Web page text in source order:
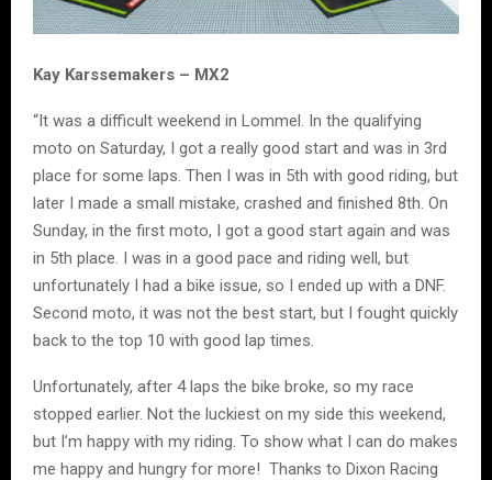
Kay Karssemakers – MX2
“It was a difficult weekend in Lommel. In the qualifying
moto on Saturday, I got a really good start and was in 3rd
place for some laps. Then I was in 5th with good riding, but
later I made a small mistake, crashed and finished 8th. On
Sunday, in the first moto, I got a good start again and was
in 5th place. I was in a good pace and riding well, but
unfortunately I had a bike issue, so I ended up with a DNF.
Second moto, it was not the best start, but I fought quickly
back to the top 10 with good lap times.
Unfortunately, after 4 laps the bike broke, so my race
stopped earlier. Not the luckiest on my side this weekend,
but I’m happy with my riding. To show what I can do makes
me happy and hungry for more! Thanks to Dixon Racing